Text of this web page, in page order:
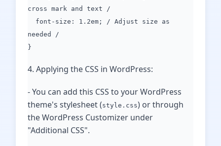
cross mark and text /
font-size: 1.2em; / Adjust size as
needed /
}
4. Applying the CSS in WordPress:
- You can add this CSS to your WordPress
theme's stylesheet (style.css) or through
the WordPress Customizer under
"Additional CSS".